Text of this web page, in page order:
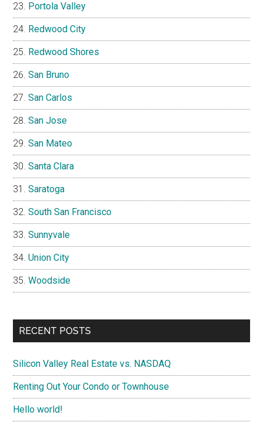
Portola Valley
Redwood City
Redwood Shores
San Bruno
San Carlos
San Jose
San Mateo
Santa Clara
Saratoga
South San Francisco
Sunnyvale
Union City
Woodside
RECENT POSTS
Silicon Valley Real Estate vs. NASDAQ
Renting Out Your Condo or Townhouse
Hello world!